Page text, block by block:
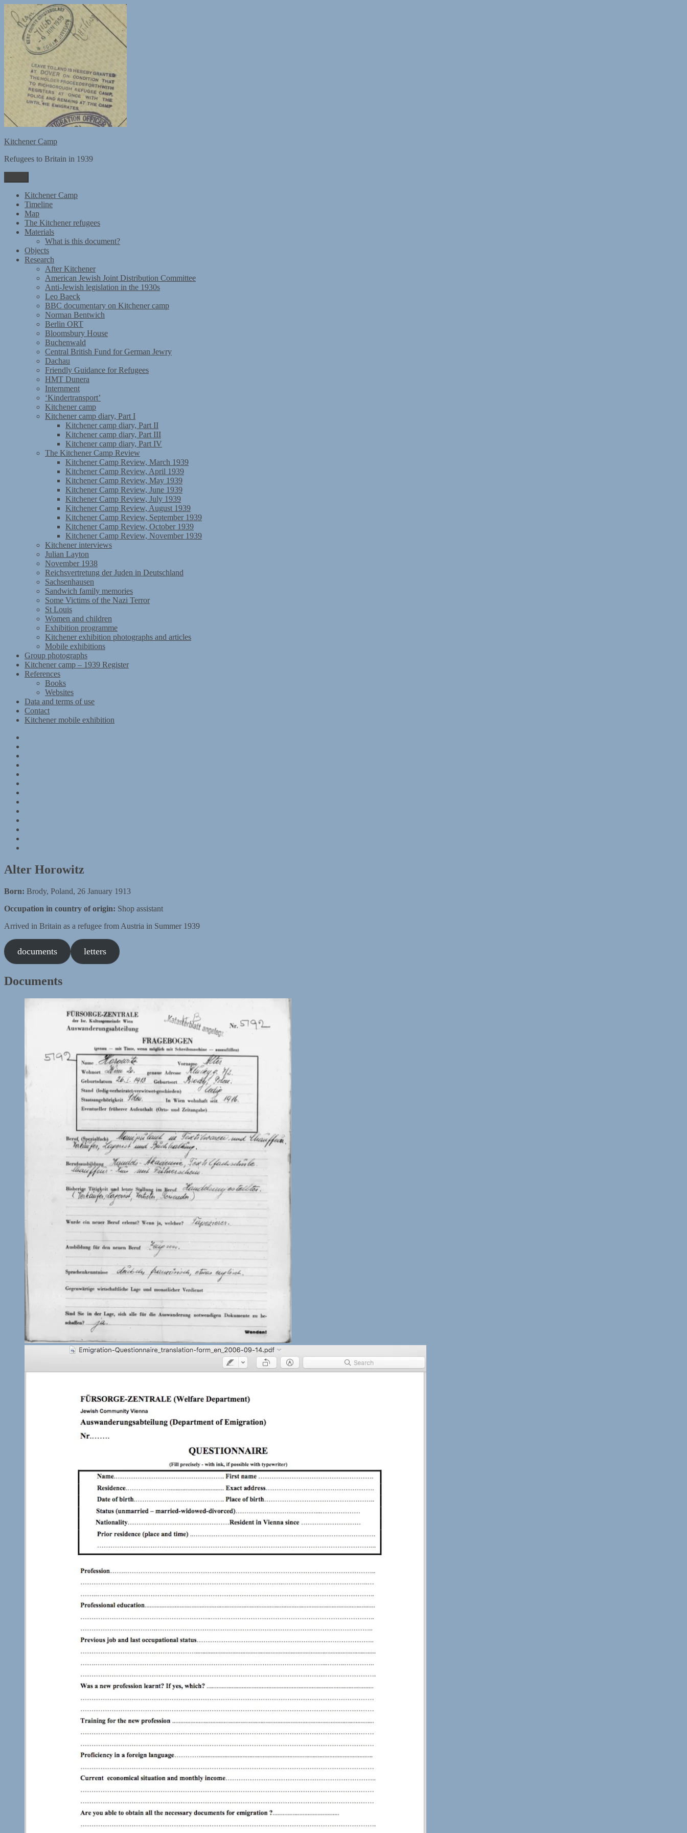
content
Kitchener Camp
Refugees to Britain in 1939
Kitchener Camp
Timeline
Map
The Kitchener refugees
Materials
What is this document?
Objects
Research
After Kitchener
American Jewish Joint Distribution Committee
Anti-Jewish legislation in the 1930s
Leo Baeck
BBC documentary on Kitchener camp
Norman Bentwich
Berlin ORT
Bloomsbury House
Buchenwald
Central British Fund for German Jewry
Dachau
Friendly Guidance for Refugees
HMT Dunera
Internment
‘Kindertransport’
Kitchener camp
Kitchener camp diary, Part I
Kitchener camp diary, Part II
Kitchener camp diary, Part III
Kitchener camp diary, Part IV
The Kitchener Camp Review
Kitchener Camp Review, March 1939
Kitchener Camp Review, April 1939
Kitchener Camp Review, May 1939
Kitchener Camp Review, June 1939
Kitchener Camp Review, July 1939
Kitchener Camp Review, August 1939
Kitchener Camp Review, September 1939
Kitchener Camp Review, October 1939
Kitchener Camp Review, November 1939
Kitchener interviews
Julian Layton
November 1938
Reichsvertretung der Juden in Deutschland
Sachsenhausen
Sandwich family memories
Some Victims of the Nazi Terror
St Louis
Women and children
Exhibition programme
Kitchener exhibition photographs and articles
Mobile exhibitions
Group photographs
Kitchener camp – 1939 Register
References
Books
Websites
Data and terms of use
Contact
Kitchener mobile exhibition
exhibition
Alter Horowitz
Born: Brody, Poland, 26 January 1913
Occupation in country of origin: Shop assistant
Arrived in Britain as a refugee from Austria in Summer 1939
documents letters
Documents